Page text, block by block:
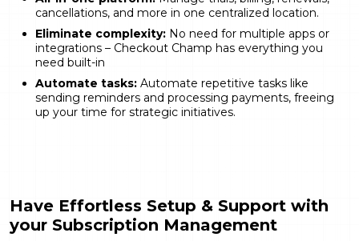
cancellations, and more in one centralized location.
Eliminate complexity: No need for multiple apps or
integrations – Checkout Champ has everything you
need built-in
Automate tasks: Automate repetitive tasks like
sending reminders and processing payments, freeing
up your time for strategic initiatives.
Have Effortless Setup & Support with
your Subscription Management